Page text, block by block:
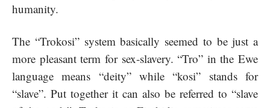
humanity.
The “Trokosi” system basically seemed to be just a
more pleasant term for sex-slavery. “Tro” in the Ewe
language means “deity” while “kosi” stands for
“slave”. Put together it can also be referred to “slave